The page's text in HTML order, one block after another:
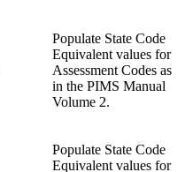
Populate State Code
Equivalent values for
Assessment Codes as
in the PIMS Manual
Volume 2.
Populate State Code
Equivalent values for